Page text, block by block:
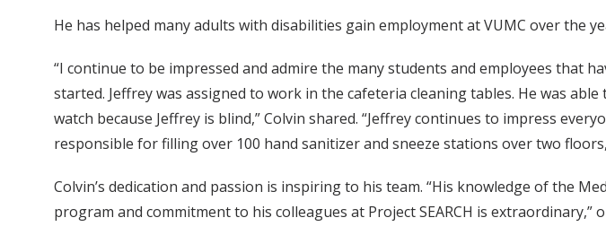
He has helped many adults with disabilities gain employment at VUMC over the
“I continue to be impressed and admire the many students and employees that
started. Jeffrey was assigned to work in the cafeteria cleaning tables. He was
watch because Jeffrey is blind,” Colvin shared. “Jeffrey continues to impress
responsible for filling over 100 hand sanitizer and sneeze stations over two
Colvin’s dedication and passion is inspiring to his team. “His knowledge of the
program and commitment to his colleagues at Project SEARCH is extraordinary,”